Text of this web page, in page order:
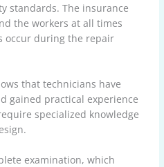
standards. The insurance
the workers at all times
occur during the repair
that technicians have
gained practical experience
specialized knowledge
examination, which